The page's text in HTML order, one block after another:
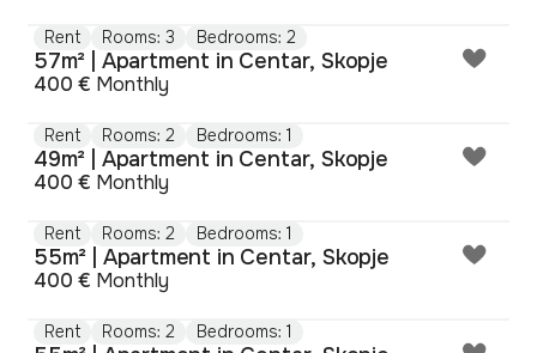
Rent Rooms: 3 Bedrooms: 2
57m² | Apartment in Centar, Skopje
400 € Monthly
Rent Rooms: 2 Bedrooms: 1
49m² | Apartment in Centar, Skopje
400 € Monthly
Rent Rooms: 2 Bedrooms: 1
55m² | Apartment in Centar, Skopje
400 € Monthly
Rent Rooms: 2 Bedrooms: 1